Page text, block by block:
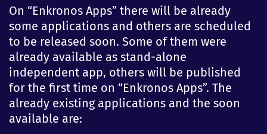
On “Enkronos Apps” there will be already
some applications and others are scheduled
to be released soon. Some of them were
already available as stand-alone
independent app, others will be published
for the first time on “Enkronos Apps”. The
already existing applications and the soon
available are: